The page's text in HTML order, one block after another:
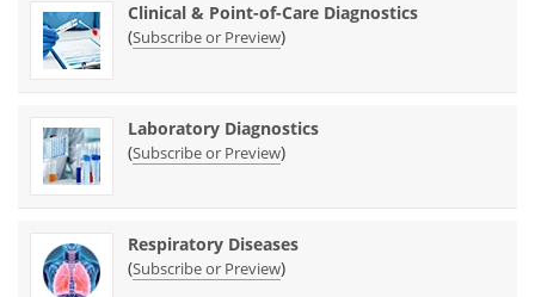
Clinical & Point-of-Care Diagnostics
(Subscribe or Preview)
Laboratory Diagnostics
(Subscribe or Preview)
Respiratory Diseases
(Subscribe or Preview)